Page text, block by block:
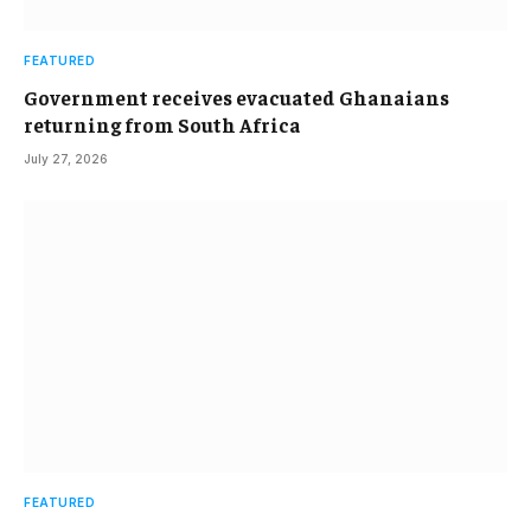
FEATURED
Government receives evacuated Ghanaians
returning from South Africa
July 27, 2026
FEATURED